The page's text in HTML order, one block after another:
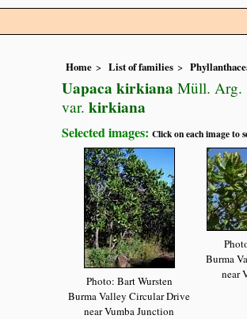
Home List of families
Uapaca kirkiana Müll. Arg.
var. kirkiana
Selected images: Click on each image to
Photo: Bart Wursten
Burma Valley Circular Drive
near Vumba Junction
Burma
near